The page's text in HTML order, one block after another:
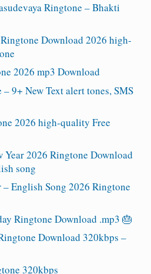
Ringtone – Bhakti
Download 2026 high-
2026 mp3 Download
9+ New Text alert tones, SMS
2026 high-quality Free
Year 2026 Ringtone Download
song
– English Song 2026 Ringtone
Ringtone Download .mp3 🎂
Download 320kbps –
320kbps